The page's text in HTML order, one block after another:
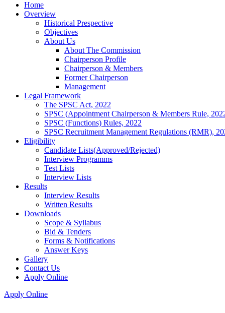
Home
Overview
Historical Prespective
Objectives
About Us
About The Commission
Chairperson Profile
Chairperson & Members
Former Chairperson
Management
Legal Framework
The SPSC Act, 2022
SPSC (Appointment Chairperson & Members Rule,
SPSC (Functions) Rules, 2022
SPSC Recruitment Management Regulations (RMR),
Eligibility
Candidate Lists(Approved/Rejected)
Interview Programms
Test Lists
Interview Lists
Results
Interview Results
Written Results
Downloads
Scope & Syllabus
Bid & Tenders
Forms & Notifications
Answer Keys
Gallery
Contact Us
Apply Online
Apply Online